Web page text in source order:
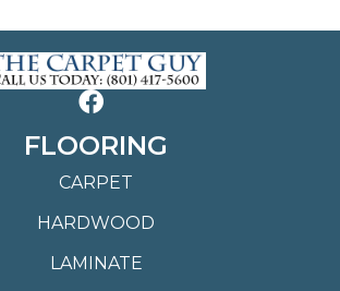
FLOORING
CARPET
HARDWOOD
LAMINATE